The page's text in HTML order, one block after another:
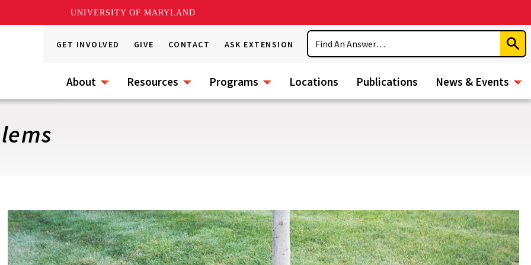
UNIVERSITY OF MARYLAND
GET INVOLVED GIVE CONTACT ASK EXTENSION
Search
About Resources Programs Locations Publications News & Events